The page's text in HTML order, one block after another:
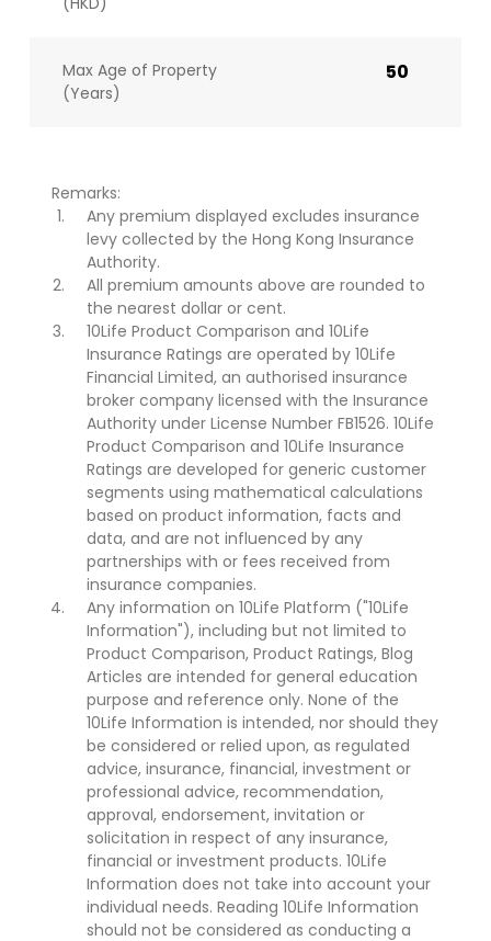
Max Age of Property
(Years)
50
Remarks:
Any premium displayed excludes insurance
levy collected by the Hong Kong Insurance
Authority.
All premium amounts above are rounded to
the nearest dollar or cent.
10Life Product Comparison and 10Life
Insurance Ratings are operated by 10Life
Financial Limited, an authorised insurance
broker company licensed with the Insurance
Authority under License Number FB1526. 10Life
Product Comparison and 10Life Insurance
Ratings are developed for generic customer
segments using mathematical calculations
based on product information, facts and
data, and are not influenced by any
partnerships with or fees received from
insurance companies.
Any information on 10Life Platform ("10Life
Information"), including but not limited to
Product Comparison, Product Ratings, Blog
Articles are intended for general education
purpose and reference only. None of the
10Life Information is intended, nor should they
be considered or relied upon, as regulated
advice, insurance, financial, investment or
professional advice, recommendation,
approval, endorsement, invitation or
solicitation in respect of any insurance,
financial or investment products. 10Life
Information does not take into account your
individual needs. Reading 10Life Information
should not be considered as conducting a